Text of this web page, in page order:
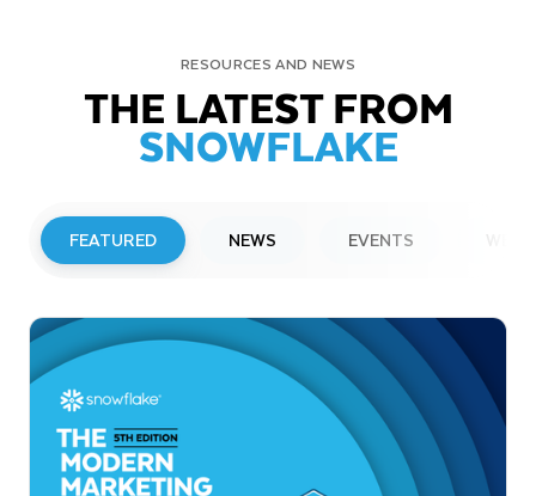
RESOURCES AND NEWS
THE LATEST FROM
SNOWFLAKE
FEATURED NEWS EVENTS
Snowflake to Present at Upcoming
Investor Conferences
Read More